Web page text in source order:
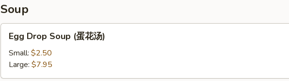
(生
煎
飽)
Soup
Drop
Soup
(蛋
花
Egg Drop Soup (蛋花汤)
Small: $2.50
Large: $7.95